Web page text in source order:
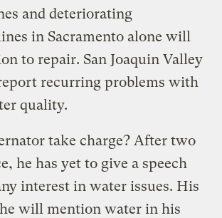
and deteriorating
in Sacramento alone will
to repair. San Joaquin Valley
recurring problems with
quality.
take charge? After two
he has yet to give a speech
interest in water issues. His
will mention water in his